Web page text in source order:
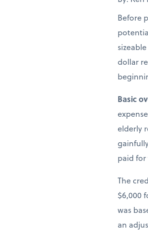
Before
dollar
Basic
elderly
paid
The
$6,000
was
an